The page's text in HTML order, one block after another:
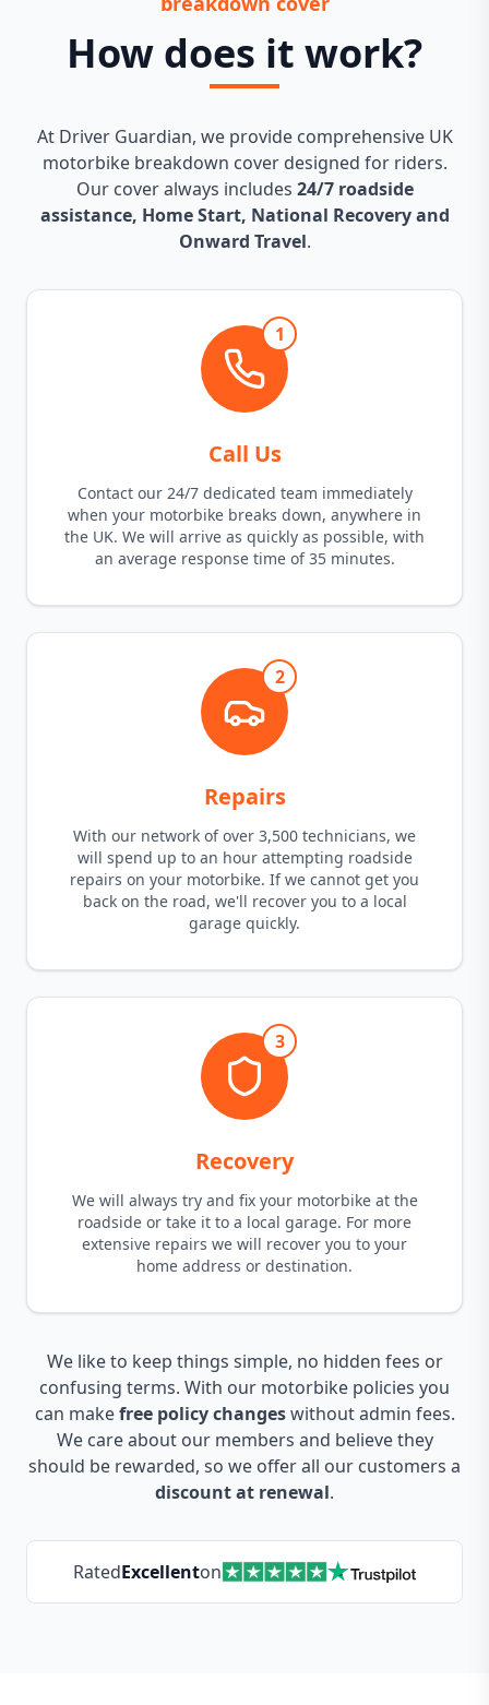
How does it work?
At Driver Guardian, we provide comprehensive UK
motorbike breakdown cover designed for riders.
Our cover always includes 24/7 roadside
assistance, Home Start, National Recovery and
Onward Travel.
1
Call Us
Contact our 24/7 dedicated team immediately
when your motorbike breaks down, anywhere in
the UK. We will arrive as quickly as possible, with
an average response time of 35 minutes.
2
Repairs
With our network of over 3,500 technicians, we
will spend up to an hour attempting roadside
repairs on your motorbike. If we cannot get you
back on the road, we'll recover you to a local
garage quickly.
3
Recovery
We will always try and fix your motorbike at the
roadside or take it to a local garage. For more
extensive repairs we will recover you to your
home address or destination.
We like to keep things simple, no hidden fees or
confusing terms. With our motorbike policies you
can make free policy changeswithout admin fees.
We care about our members and believe they
should be rewarded, so we offer all our customers a
discount at renewal.
RatedExcellenton